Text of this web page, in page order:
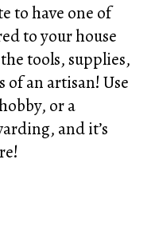
to have one of
to your house
tools, supplies,
of an artisan! Use
or a
and it’s